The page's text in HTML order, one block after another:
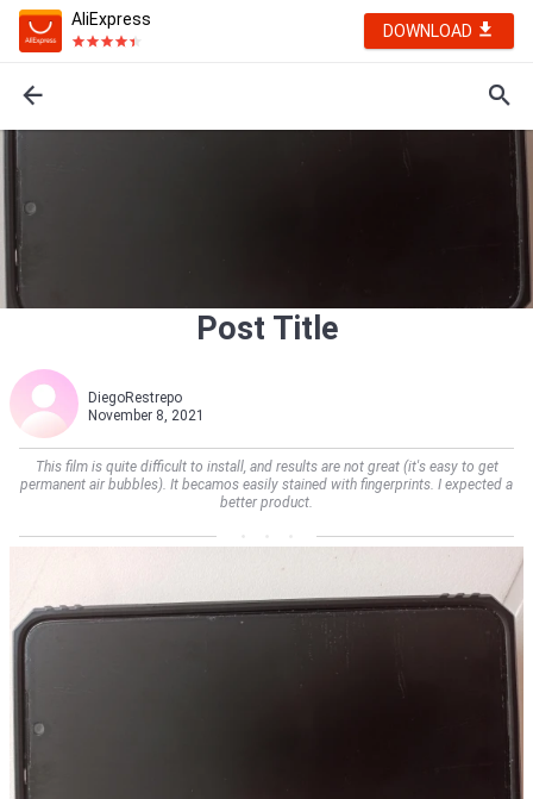
AliExpress
DOWNLOAD
Post Title
DiegoRestrepo
November 8, 2021
This film is quite difficult to install, and results are not great (it's easy to get
permanent air bubbles). It becamos easily stained with fingerprints. I expected a
better product.